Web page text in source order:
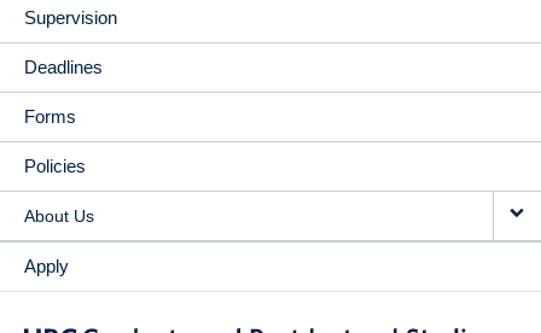
Supervision
Deadlines
Forms
Policies
About Us
Apply